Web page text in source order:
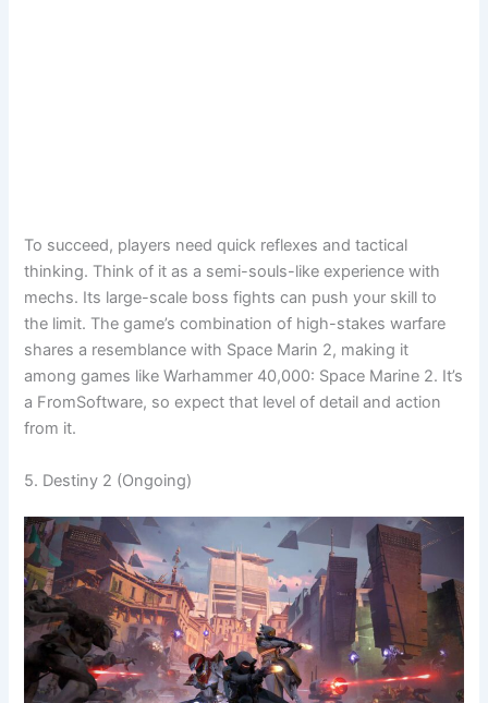
To succeed, players need quick reflexes and tactical
thinking. Think of it as a semi-souls-like experience with
mechs. Its large-scale boss fights can push your skill to
the limit. The game’s combination of high-stakes warfare
shares a resemblance with Space Marin 2, making it
among games like Warhammer 40,000: Space Marine 2. It’s
a FromSoftware, so expect that level of detail and action
from it.
5. Destiny 2 (Ongoing)